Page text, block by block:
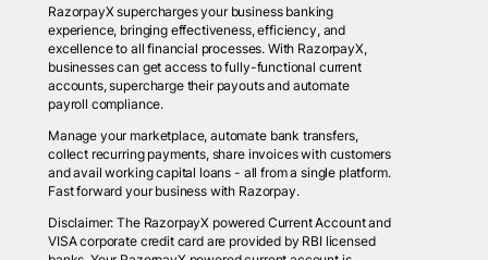
RazorpayX supercharges your business banking
experience, bringing effectiveness, efficiency, and
excellence to all financial processes. With RazorpayX,
businesses can get access to fully-functional current
accounts, supercharge their payouts and automate
payroll compliance.
Manage your marketplace, automate bank transfers,
collect recurring payments, share invoices with customers
and avail working capital loans - all from a single platform.
Fast forward your business with Razorpay.
Disclaimer: The RazorpayX powered Current Account and
VISA corporate credit card are provided by RBI licensed